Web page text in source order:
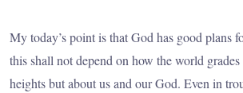
My today’s point is that God has good plans
this shall not depend on how the world grades
heights but about us and our God. Even in